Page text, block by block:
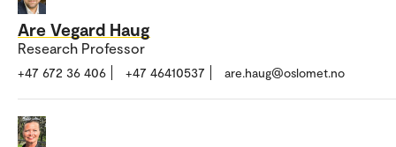
Are Vegard Haug
Research Professor
+47 672 36 406 +47 46410537 are.haug@oslomet.no